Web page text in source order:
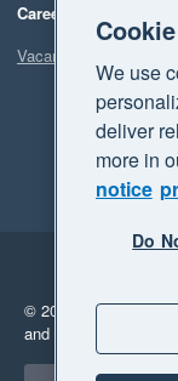
Careers
Vacancies
© 2026 Xero
and "Your business
Select a region
We use
deliver
more in
notice
Do